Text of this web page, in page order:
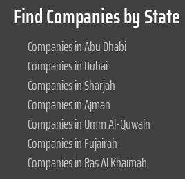
Find Companies by State
Companies in Abu Dhabi
Companies in Dubai
Companies in Sharjah
Companies in Ajman
Companies in Umm Al-Quwain
Companies in Fujairah
Companies in Ras Al Khaimah